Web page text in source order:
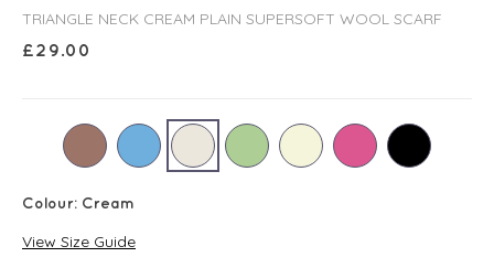
TRIANGLE NECK CREAM PLAIN SUPERSOFT WOOL SCARF
£29.00
Colour: Cream
View Size Guide